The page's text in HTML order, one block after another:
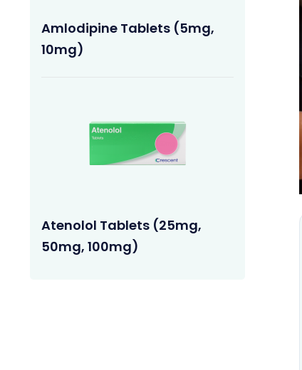
Amlodipine Tablets (5mg,
10mg)
Atenolol Tablets (25mg,
50mg, 100mg)